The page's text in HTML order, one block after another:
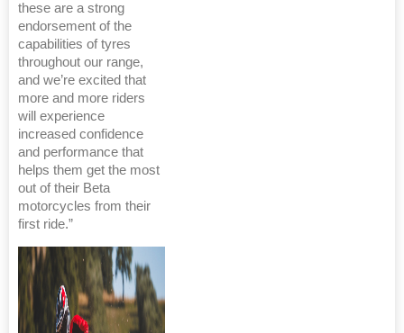
these are a strong
endorsement of the
capabilities of tyres
throughout our range,
and we’re excited that
more and more riders
will experience
increased confidence
and performance that
helps them get the most
out of their Beta
motorcycles from their
first ride.”